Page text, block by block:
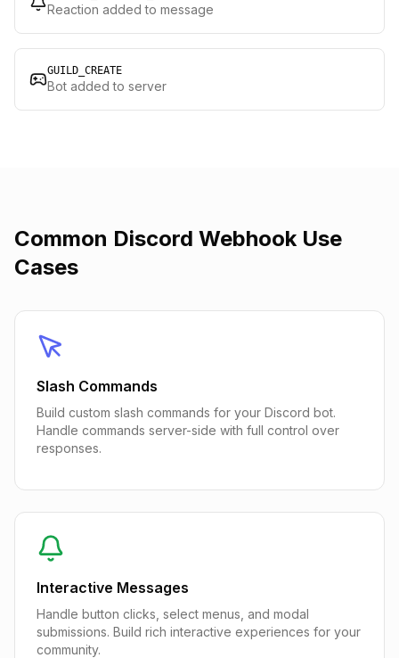
Reaction added to message
GUILD_CREATE
Bot added to server
Common Discord Webhook Use
Cases
Slash Commands
Build custom slash commands for your Discord bot.
Handle commands server-side with full control over
responses.
Interactive Messages
Handle button clicks, select menus, and modal
submissions. Build rich interactive experiences for your
community.